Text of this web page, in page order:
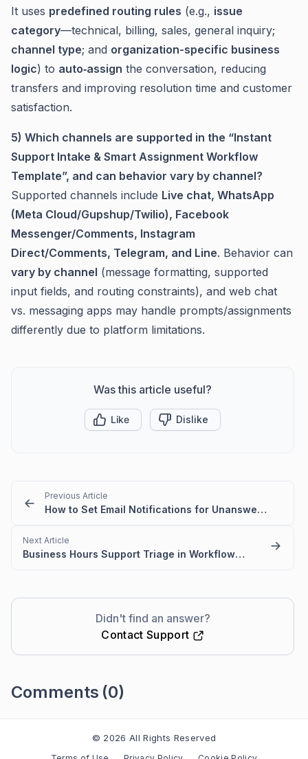
It uses predefined routing rules (e.g., issue
category—technical, billing, sales, general inquiry;
channel type; and organization-specific business
logic) to auto‑assign the conversation, reducing
transfers and improving resolution time and customer
satisfaction.
5) Which channels are supported in the “Instant
Support Intake & Smart Assignment Workflow
Template”, and can behavior vary by channel?
Supported channels include Live chat, WhatsApp
(Meta Cloud/Gupshup/Twilio), Facebook
Messenger/Comments, Instagram
Direct/Comments, Telegram, and Line. Behavior can
vary by channel (message formatting, supported
input fields, and routing constraints), and web chat
vs. messaging apps may handle prompts/assignments
differently due to platform limitations.
Was this article useful?
Like Dislike
Previous Article
How to Set Email Notifications for Unanswered AI Queries
Next Article
Business Hours Support Triage in Workflow templates
Didn't find an answer?
Contact Support
Comments (0)
© 2026 All Rights Reserved